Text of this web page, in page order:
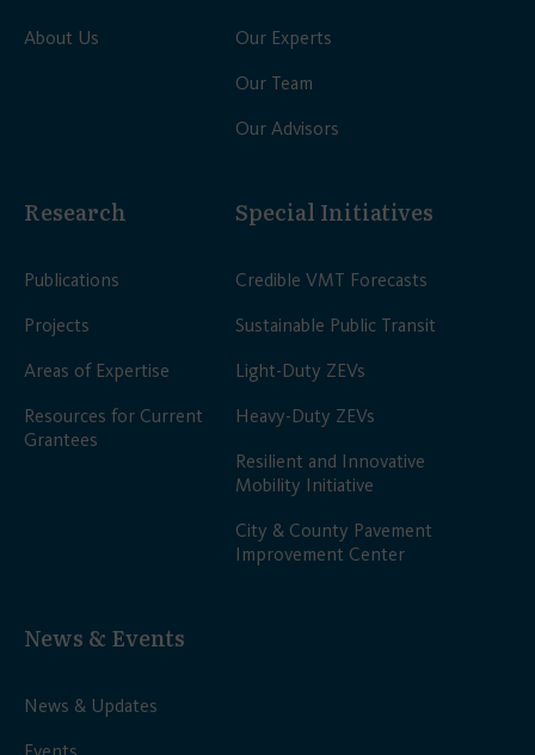
About Us
Our Experts
Our Team
Our Advisors
Research
Publications
Projects
Areas of Expertise
Resources for Current
Grantees
Special Initiatives
Credible VMT Forecasts
Sustainable Public Transit
Light-Duty ZEVs
Heavy-Duty ZEVs
Resilient and Innovative
Mobility Initiative
City & County Pavement
Improvement Center
News & Events
News & Updates
Events